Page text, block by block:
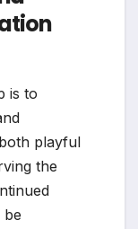
is to
playful
the
be